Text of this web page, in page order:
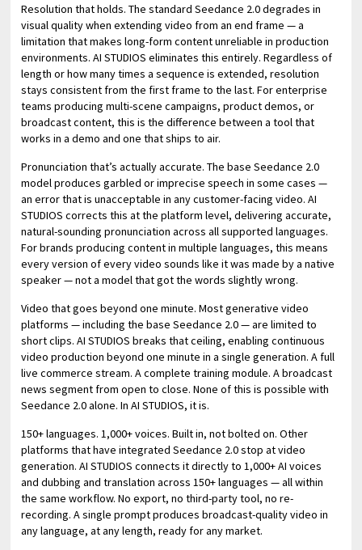
Resolution that holds. The standard Seedance 2.0 degrades in
visual quality when extending video from an end frame — a
limitation that makes long-form content unreliable in production
environments. AI STUDIOS eliminates this entirely. Regardless of
length or how many times a sequence is extended, resolution
stays consistent from the first frame to the last. For enterprise
teams producing multi-scene campaigns, product demos, or
broadcast content, this is the difference between a tool that
works in a demo and one that ships to air.
Pronunciation that’s actually accurate. The base Seedance 2.0
model produces garbled or imprecise speech in some cases —
an error that is unacceptable in any customer-facing video. AI
STUDIOS corrects this at the platform level, delivering accurate,
natural-sounding pronunciation across all supported languages.
For brands producing content in multiple languages, this means
every version of every video sounds like it was made by a native
speaker — not a model that got the words slightly wrong.
Video that goes beyond one minute. Most generative video
platforms — including the base Seedance 2.0 — are limited to
short clips. AI STUDIOS breaks that ceiling, enabling continuous
video production beyond one minute in a single generation. A full
live commerce stream. A complete training module. A broadcast
news segment from open to close. None of this is possible with
Seedance 2.0 alone. In AI STUDIOS, it is.
150+ languages. 1,000+ voices. Built in, not bolted on. Other
platforms that have integrated Seedance 2.0 stop at video
generation. AI STUDIOS connects it directly to 1,000+ AI voices
and dubbing and translation across 150+ languages — all within
the same workflow. No export, no third-party tool, no re-
recording. A single prompt produces broadcast-quality video in
any language, at any length, ready for any market.